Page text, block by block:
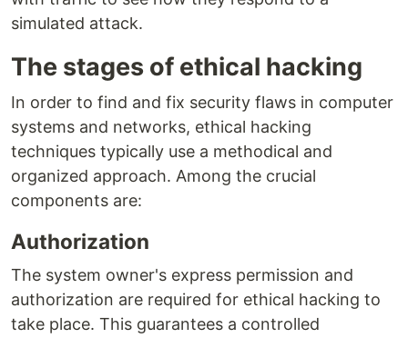
simulated attack.
The stages of ethical hacking
In order to find and fix security flaws in computer
systems and networks, ethical hacking
techniques typically use a methodical and
organized approach. Among the crucial
components are:
Authorization
The system owner's express permission and
authorization are required for ethical hacking to
take place. This guarantees a controlled